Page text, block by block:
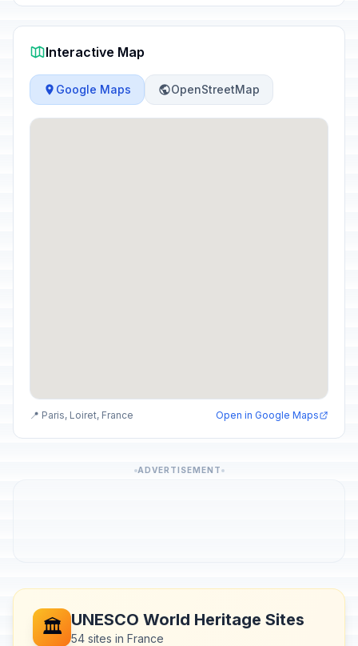
Interactive Map
Google Maps OpenStreetMap
📍 Paris, Loiret, France Open in Google Maps
ADVERTISEMENT
🏛️ UNESCO World Heritage Sites
54 sites in France